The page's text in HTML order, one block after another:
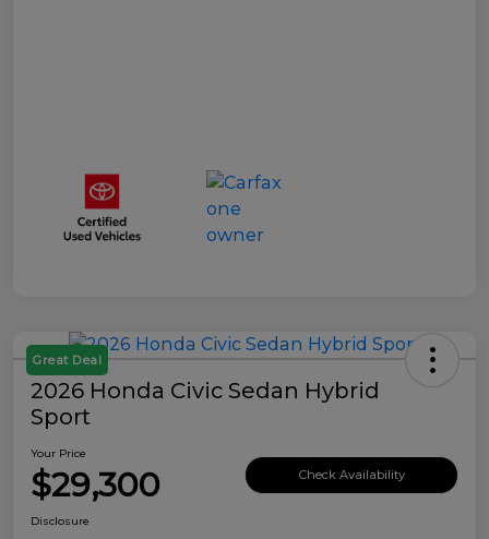
Great Deal
2026 Honda Civic Sedan Hybrid
Sport
Your Price
$29,300 Check Availability
Disclosure